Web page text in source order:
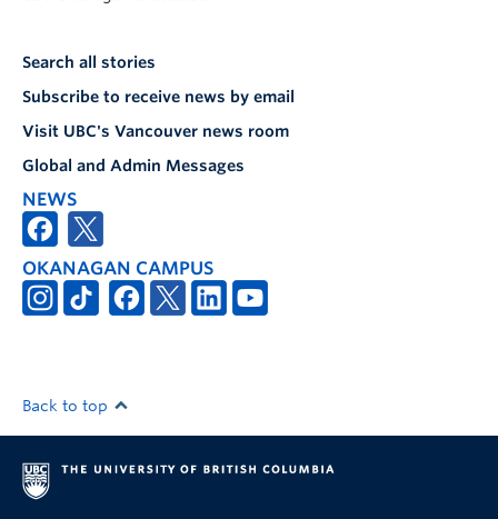
Search all stories
Subscribe to receive news by email
Visit UBC's Vancouver news room
Global and Admin Messages
NEWS
OKANAGAN CAMPUS
Back to top